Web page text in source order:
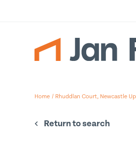
Home / Rhuddlan Court, Newcastle
Return to search
Gallery